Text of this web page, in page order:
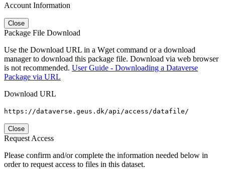
Account Information
Close
Package File Download
Use the Download URL in a Wget command or a download
manager to download this package file. Download via web browser
is not recommended. User Guide - Downloading a Dataverse
Package via URL
Download URL
https://dataverse.geus.dk/api/access/datafile/
Close
Request Access
Please confirm and/or complete the information needed below in
order to request access to files in this dataset.